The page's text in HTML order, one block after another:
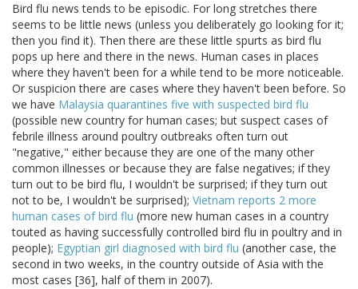
Bird flu news tends to be episodic. For long stretches there
seems to be little news (unless you deliberately go looking for it;
then you find it). Then there are these little spurts as bird flu
pops up here and there in the news. Human cases in places
where they haven't been for a while tend to be more noticeable.
Or suspicion there are cases where they haven't been before. So
we have Malaysia quarantines five with suspected bird flu
(possible new country for human cases; but suspect cases of
febrile illness around poultry outbreaks often turn out
"negative," either because they are one of the many other
common illnesses or because they are false negatives; if they
turn out to be bird flu, I wouldn't be surprised; if they turn out
not to be, I wouldn't be surprised); Vietnam reports 2 more
human cases of bird flu (more new human cases in a country
touted as having successfully controlled bird flu in poultry and in
people); Egyptian girl diagnosed with bird flu (another case, the
second in two weeks, in the country outside of Asia with the
most cases [36], half of them in 2007).